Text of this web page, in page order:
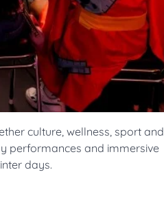
culture, wellness, sport and
performances and immersive
days.